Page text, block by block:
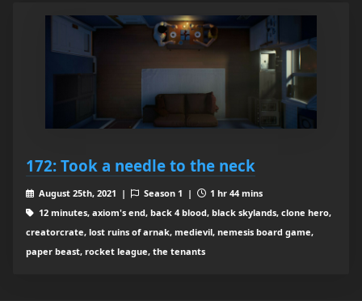
172: Took a needle to the neck
August 25th, 2021 | Season 1 |
1 hr 44 mins
12 minutes, axiom's end, back 4 blood, black skylands, clone hero,
creatorcrate, lost ruins of arnak, medievil, nemesis board game,
paper beast, rocket league, the tenants